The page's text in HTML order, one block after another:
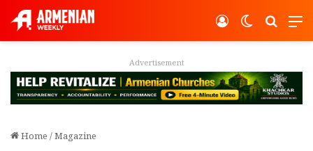
Switch
Log In
Home /Magazine